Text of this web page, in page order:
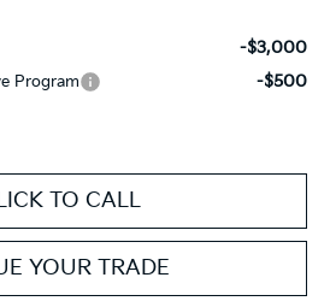
-$3,000
Program -$500
TO CALL
YOUR TRADE